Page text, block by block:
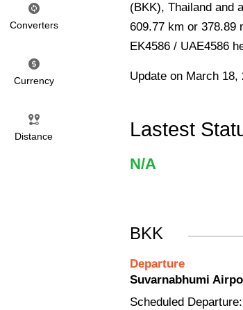
Converters
Currency
Distance
(BKK), Thailand and
609.77 km or 378.89
EK4586 / UAE4586
Update on March 18,
Lastest
N/A
BKK
Departure
Suvarnabhumi
Scheduled Departure: